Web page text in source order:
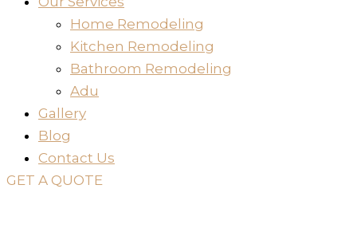
Home Remodeling
Kitchen Remodeling
Bathroom Remodeling
Adu
Gallery
Blog
Contact Us
GET A QUOTE